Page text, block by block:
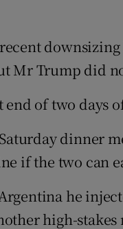
Mr Trump did
end of two days
dinner
if the two can
he
high-